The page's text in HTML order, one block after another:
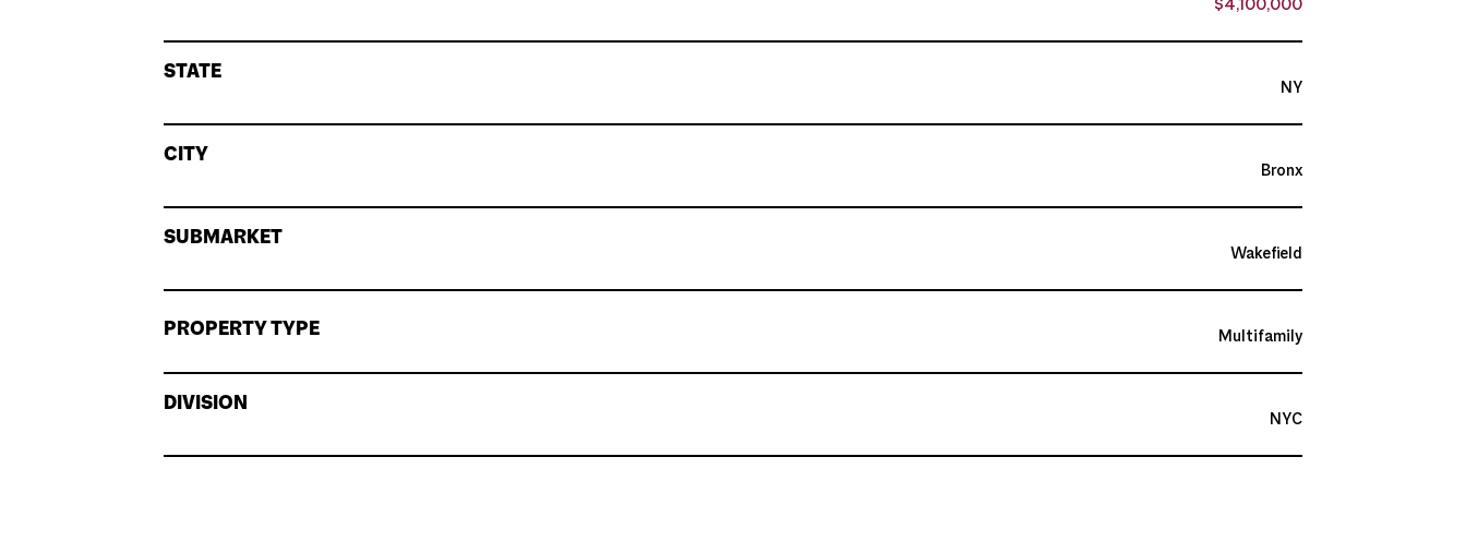
$4,100,000
STATE
NY
CITY
Bronx
SUBMARKET
Wakefield
PROPERTY TYPE Multifamily
DIVISION
NYC